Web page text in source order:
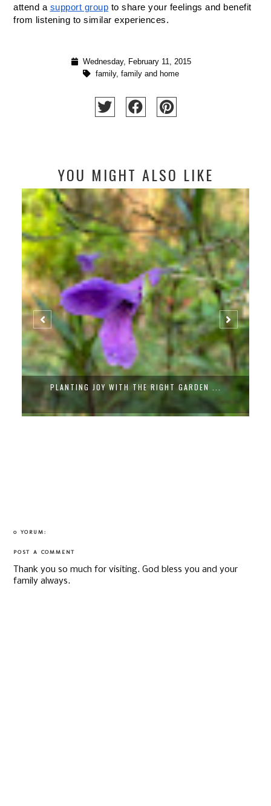
attend a support group to share your feelings and benefit
from listening to similar experiences.
Wednesday, February 11, 2015
family, family and home
YOU MIGHT ALSO LIKE
PLANTING JOY WITH THE RIGHT GARDEN ...
0 YORUM:
POST A COMMENT
Thank you so much for visiting. God bless you and your
family always.